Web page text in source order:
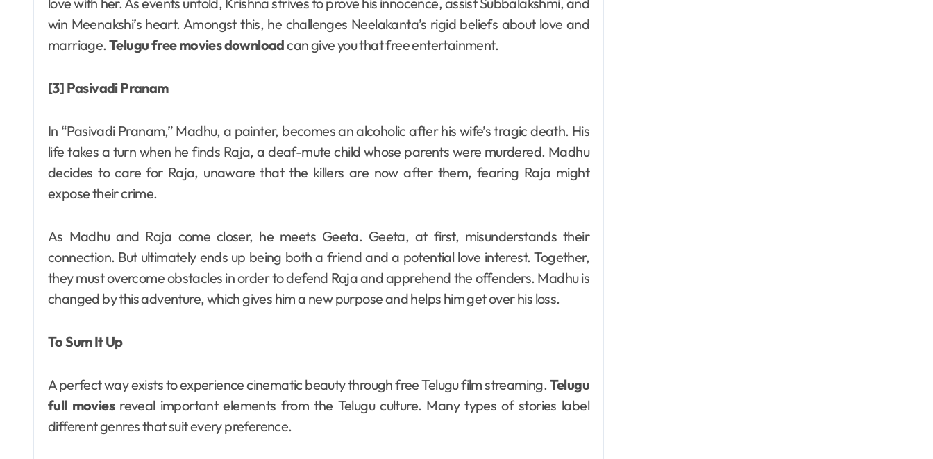
win Meenakshi’s heart. Amongst this, he challenges Neelakanta’s rigid beliefs about love and
marriage.Telugu free movies downloadcan give you that free entertainment.
[3] Pasivadi Pranam
In “Pasivadi Pranam,” Madhu, a painter, becomes an alcoholic after his wife’s tragic death. His
life takes a turn when he finds Raja, a deaf-mute child whose parents were murdered. Madhu
decides to care for Raja, unaware that the killers are now after them, fearing Raja might
expose their crime.
As Madhu and Raja come closer, he meets Geeta. Geeta, at first, misunderstands their
connection. But ultimately ends up being both a friend and a potential love interest. Together,
they must overcome obstacles in order to defend Raja and apprehend the offenders. Madhu is
changed by this adventure, which gives him a new purpose and helps him get over his loss.
To Sum It Up
A perfect way exists to experience cinematic beauty through free Telugu film streaming. Telugu
full moviesreveal important elements from the Telugu culture. Many types of stories label
different genres that suit every preference.